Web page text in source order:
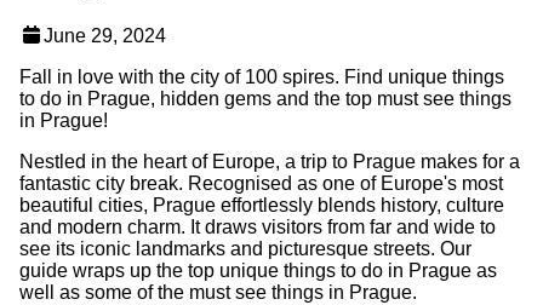
June 29, 2024
Fall in love with the city of 100 spires. Find unique things
to do in Prague, hidden gems and the top must see things
in Prague!
Nestled in the heart of Europe, a trip to Prague makes for a
fantastic city break. Recognised as one of Europe's most
beautiful cities, Prague effortlessly blends history, culture
and modern charm. It draws visitors from far and wide to
see its iconic landmarks and picturesque streets. Our
guide wraps up the top unique things to do in Prague as
well as some of the must see things in Prague.